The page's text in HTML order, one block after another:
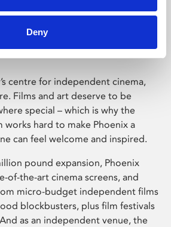
Deny
Leicester
centre for independent cinema,
Films and art deserve to be
special – which is why the
works hard to make Phoenix a
can feel welcome and inspired.
pound expansion, Phoenix
of-the-art cinema screens, and
micro-budget independent films
blockbusters, plus film festivals
as an independent venue, the